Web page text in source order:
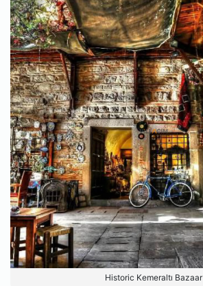
Historic Kemeraltı Bazaar